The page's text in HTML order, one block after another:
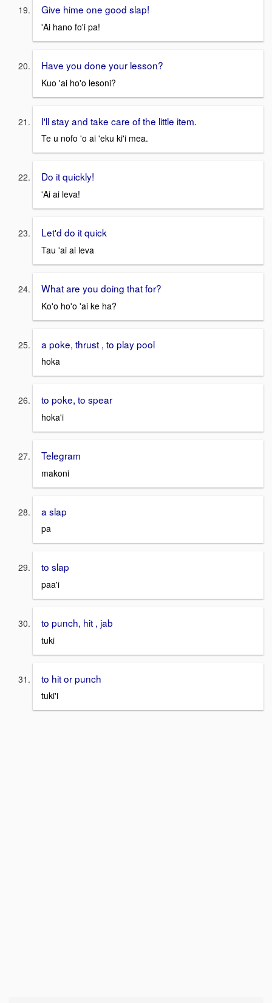
Give hime one good slap!
'Ai hano fo'i pa!
Have you done your lesson?
Kuo 'ai ho'o lesoni?
I'll stay and take care of the little item.
Te u nofo 'o ai 'eku ki'i mea.
Do it quickly!
'Ai ai leva!
Let'd do it quick
Tau 'ai ai leva
What are you doing that for?
Ko'o ho'o 'ai ke ha?
a poke, thrust , to play pool
hoka
to poke, to spear
hoka'i
Telegram
makoni
a slap
pa
to slap
paa'i
to punch, hit , jab
tuki
to hit or punch
tuki'i